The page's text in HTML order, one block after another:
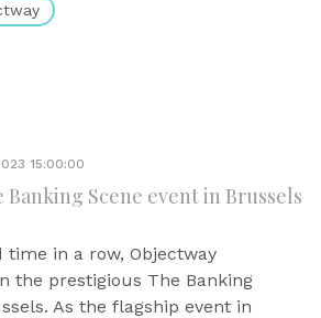
15:00:00
Scene event in Brussels
time in a row, Objectway
the prestigious The Banking
As the flagship event in